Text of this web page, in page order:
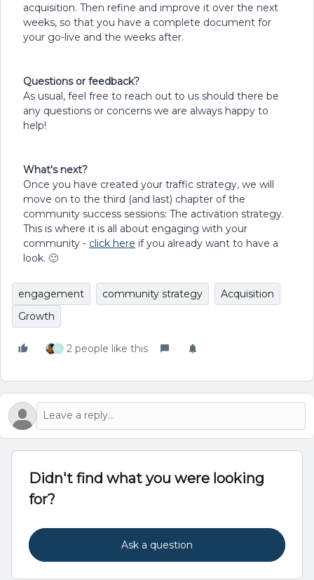
acquisition. Then refine and improve it over the next
weeks, so that you have a complete document for
your go-live and the weeks after.
Questions or feedback?
As usual, feel free to reach out to us should there be
any questions or concerns we are always happy to
help!
What's next?
Once you have created your traffic strategy, we will
move on to the third (and last) chapter of the
community success sessions: The activation strategy.
This is where it is all about engaging with your
community - click here if you already want to have a
look. 🙂
engagement community strategy
Acquisition
Growth
S 2 people like this
Didn't find what you were looking
for?
Ask a question